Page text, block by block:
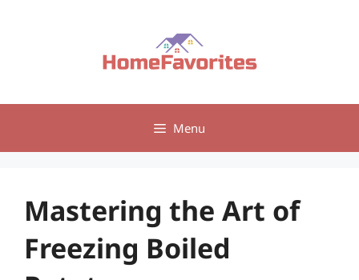
Menu
Mastering the Art of
Freezing Boiled